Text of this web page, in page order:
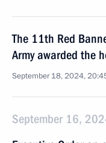
The 11th Red
Army awarded the
September 18, 2024,
September 16,